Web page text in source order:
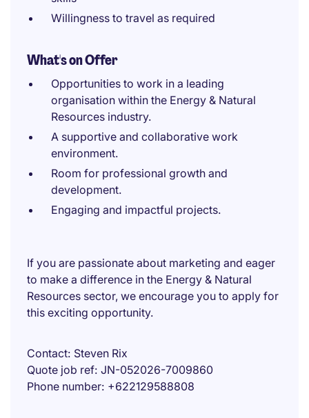
Willingness to travel as required
What's on Offer
Opportunities to work in a leading
organisation within the Energy & Natural
Resources industry.
A supportive and collaborative work
environment.
Room for professional growth and
development.
Engaging and impactful projects.
If you are passionate about marketing and eager
to make a difference in the Energy & Natural
Resources sector, we encourage you to apply for
this exciting opportunity.
Contact Steven Rix
Quote job ref JN-052026-7009860
Phone number +622129588808